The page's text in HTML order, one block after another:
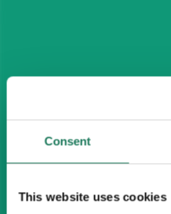
Consent
This website uses cookies